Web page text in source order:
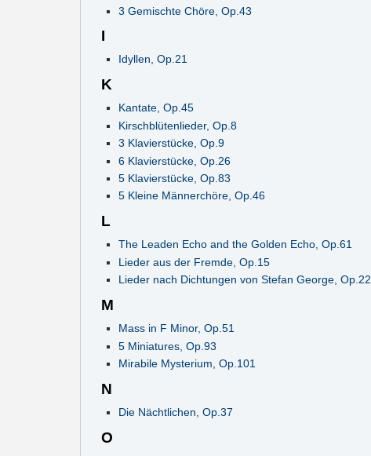
3 Gemischte Chöre, Op.43
I
Idyllen, Op.21
K
Kantate, Op.45
Kirschblütenlieder, Op.8
3 Klavierstücke, Op.9
6 Klavierstücke, Op.26
5 Klavierstücke, Op.83
5 Kleine Männerchöre, Op.46
L
The Leaden Echo and the Golden Echo, Op.61
Lieder aus der Fremde, Op.15
Lieder nach Dichtungen von Stefan George, Op.22
M
Mass in F Minor, Op.51
5 Miniatures, Op.93
Mirabile Mysterium, Op.101
N
Die Nächtlichen, Op.37
O